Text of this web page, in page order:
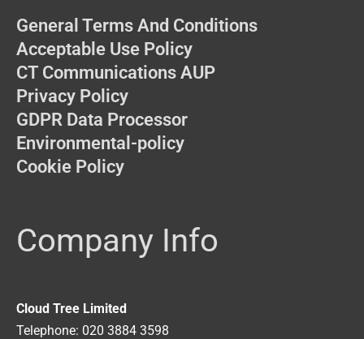
General Terms And Conditions
Acceptable Use Policy
CT Communications AUP
Privacy Policy
GDPR Data Processor
Environmental-policy
Cookie Policy
Company Info
Cloud Tree Limited
Telephone: 020 3884 3598